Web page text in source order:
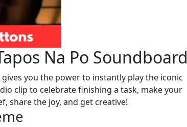
Na Po Soundboard
you the power to instantly play the iconic
clip to celebrate finishing a task, make your
share the joy, and get creative!